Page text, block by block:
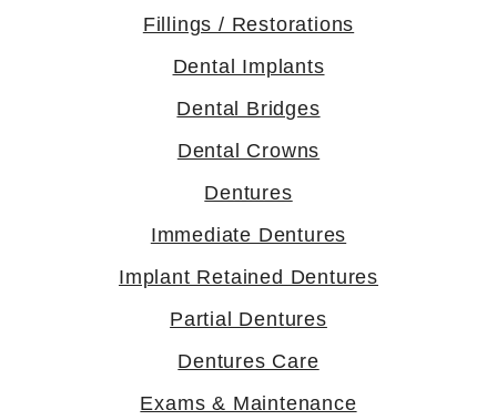
Fillings / Restorations
Dental Implants
Dental Bridges
Dental Crowns
Dentures
Immediate Dentures
Implant Retained Dentures
Partial Dentures
Dentures Care
Exams & Maintenance